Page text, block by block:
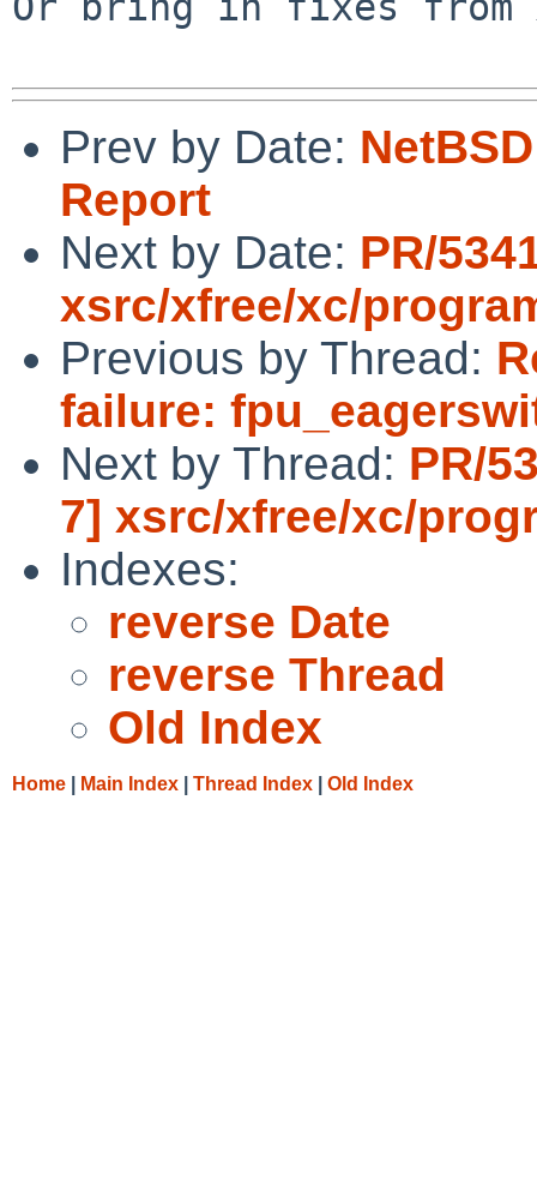
Prev by Date:
Report
Next by Date: PR/
xsrc/xfree/xc/
Previous by Thread:
failure:
Next by Thread: PR/
7] xsrc/xfree/xc/
Indexes:
reverse Date
reverse Thread
Old Index
Home Main Index Thread Index Old Index